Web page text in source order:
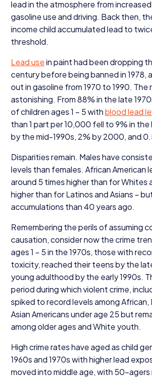
lead in the atmosphere from
gasoline use and driving. Back then,
income child accumulated lead to
threshold.
Lead usein paint had been dropping
century before being banned in1978,
out in gasoline from1970 to1990. The
astonishing. From88% in the late1970
of children ages1 – 5withblood lead
than1 part per10,000 fell to9% in the
by the mid-1990s, 2% by2000, and0.
Disparities remain. Males have
levels than females. African American
around 5 times higher than for Whites
higher than for Latinos and Asians –
accumulations than 40 years ago.
Remembering the perils of assuming
causation, consider now the crime
ages1 – 5in the1970s, those with
toxicity, reached their teens by the
young adulthood by the early1990s.
period during which violent crime,
spiked to record levels among African,
Asian Americans under age 25but
among older ages and White youth.
High crime rates have aged as child
1960s and1970s with higher lead
moved into middle age, with 50-agers